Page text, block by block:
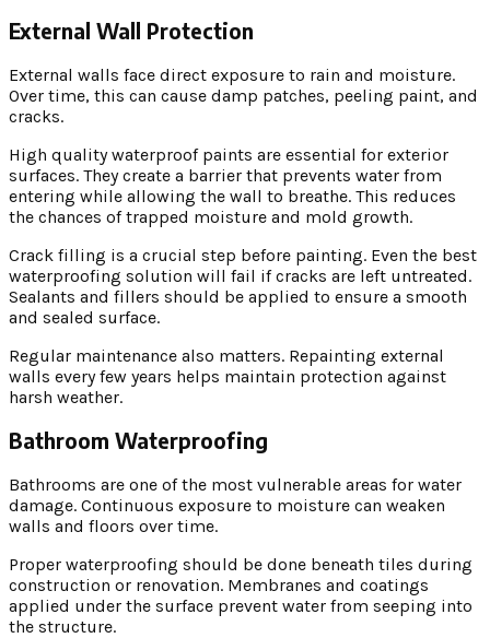
External Wall Protection
External walls face direct exposure to rain and moisture.
Over time, this can cause damp patches, peeling paint, and
cracks.
High quality waterproof paints are essential for exterior
surfaces. They create a barrier that prevents water from
entering while allowing the wall to breathe. This reduces
the chances of trapped moisture and mold growth.
Crack filling is a crucial step before painting. Even the best
waterproofing solution will fail if cracks are left untreated.
Sealants and fillers should be applied to ensure a smooth
and sealed surface.
Regular maintenance also matters. Repainting external
walls every few years helps maintain protection against
harsh weather.
Bathroom Waterproofing
Bathrooms are one of the most vulnerable areas for water
damage. Continuous exposure to moisture can weaken
walls and floors over time.
Proper waterproofing should be done beneath tiles during
construction or renovation. Membranes and coatings
applied under the surface prevent water from seeping into
the structure.